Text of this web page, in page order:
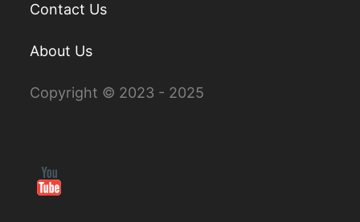
Contact Us
About Us
Copyright © 2023 - 2025